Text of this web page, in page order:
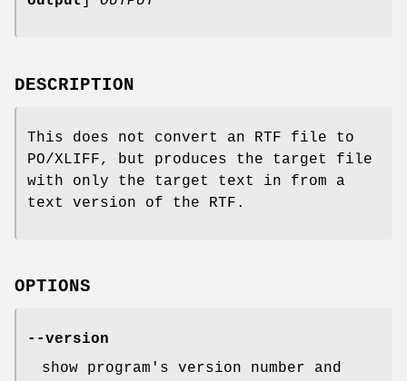
DESCRIPTION
This does not convert an RTF file to
PO/XLIFF, but produces the target file
with only the target text in from a
text version of the RTF.
OPTIONS
--version
show program's version number and